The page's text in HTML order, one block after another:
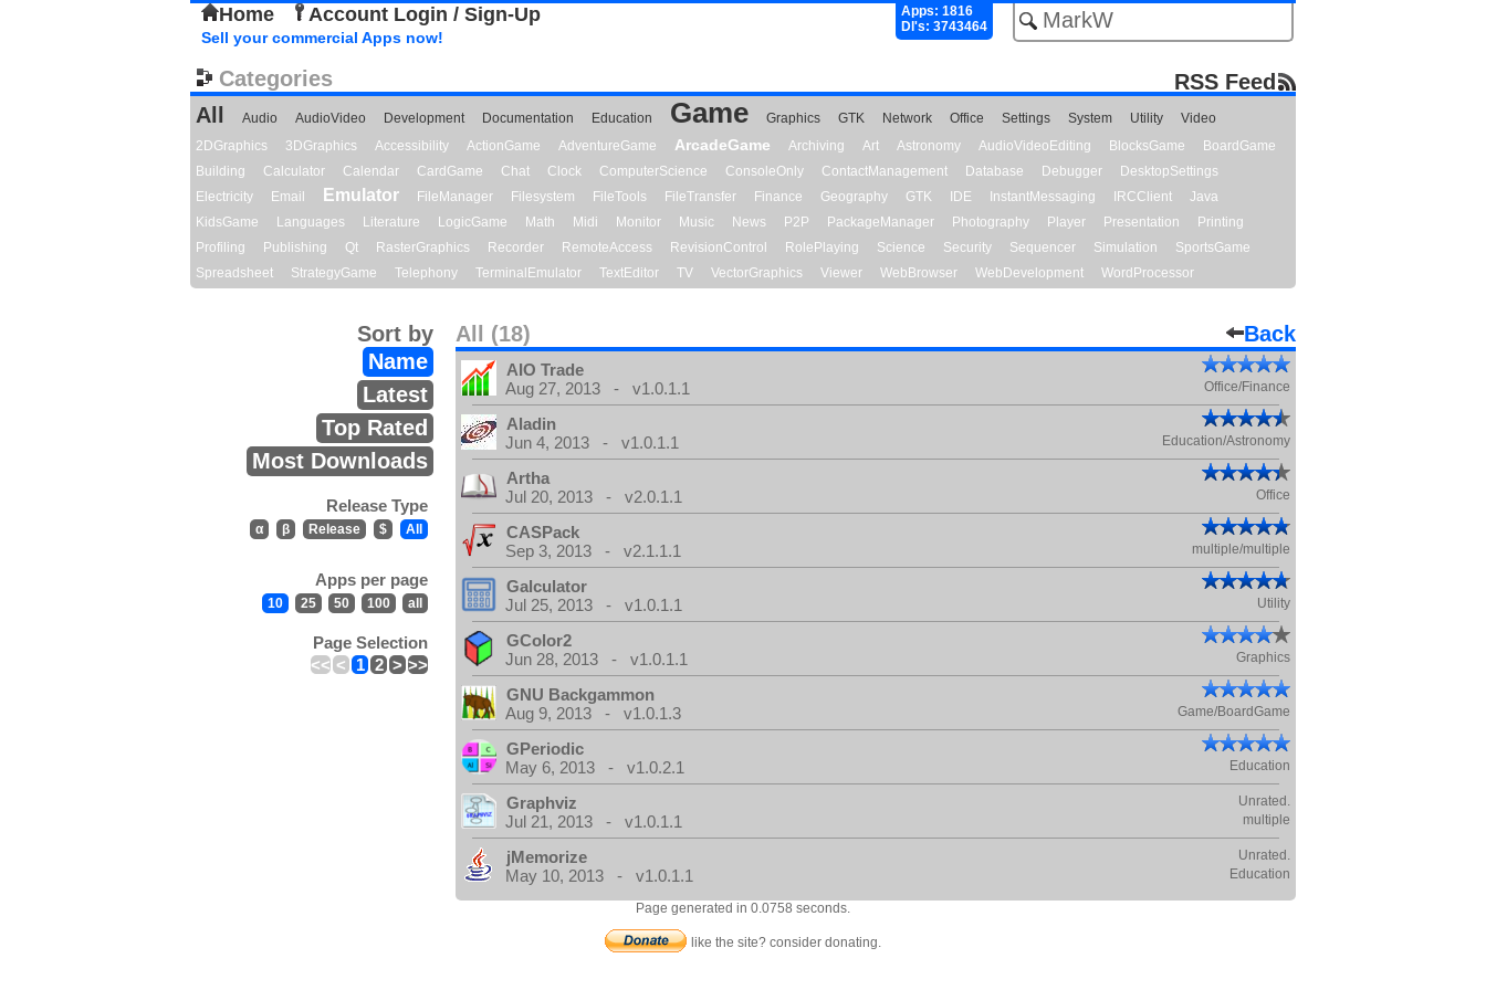
Home Account Login / Sign-Up
Apps: 1816
Dl's: 3743464
Sell your commercial Apps now!
Categories
RSS Feed
All
Audio AudioVideo Development Documentation Education Game Graphics GTK Network Office Settings System Utility
Video
2DGraphics
3DGraphics Accessibility ActionGame AdventureGame ArcadeGame Archiving Art Astronomy AudioVideoEditing BlocksGame
BoardGame
Building
Calculator Calendar CardGame Chat Clock ComputerScience ConsoleOnly ContactManagement Database Debugger
DesktopSettings
Electricity
Email Emulator FileManager Filesystem FileTools FileTransfer Finance Geography GTK IDE InstantMessaging IRCClient
Java
KidsGame
Languages Literature LogicGame Math Midi Monitor Music News P2P PackageManager Photography Player Presentation
Printing
Profiling
Publishing Qt RasterGraphics Recorder RemoteAccess RevisionControl RolePlaying Science Security Sequencer Simulation
SportsGame
Spreadsheet
StrategyGame Telephony TerminalEmulator TextEditor TV VectorGraphics Viewer WebBrowser WebDevelopment WordProcessor
All (18) Back
Sort by
Name
Latest
Top Rated
Most Downloads
Release Type
α β Release $ All
Apps per page
10 25 50 100 all
Page Selection
<< < 1 2 > >>
AIO Trade
Aug 27, 2013 - v1.0.1.1
Office/Finance
Aladin
Jun 4, 2013 - v1.0.1.1
Education/Astronomy
Artha
Jul 20, 2013 - v2.0.1.1
Office
CASPack
Sep 3, 2013 - v2.1.1.1
multiple/multiple
Galculator
Jul 25, 2013 - v1.0.1.1
Utility
GColor2
Jun 28, 2013 - v1.0.1.1
Graphics
GNU Backgammon
Aug 9, 2013 - v1.0.1.3
Game/BoardGame
GPeriodic
May 6, 2013 - v1.0.2.1
Education
Graphviz Unrated.
Jul 21, 2013 - v1.0.1.1 multiple
jMemorize Unrated.
May 10, 2013 - v1.0.1.1 Education
Page generated in 0.0758 seconds.
like the site? consider donating.